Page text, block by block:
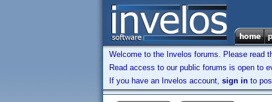
Welcome to the Invelos forums. Please read
Read access to our public forums is open to
If you have an Invelos account, sign in to